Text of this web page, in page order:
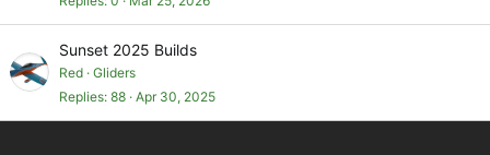
Sunset 2025 Builds
Red Gliders
Replies 88 Apr 30, 2025